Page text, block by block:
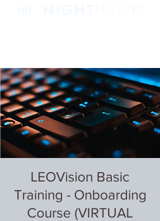
LEOVision Basic
Training - Onboarding
Course (VIRTUAL